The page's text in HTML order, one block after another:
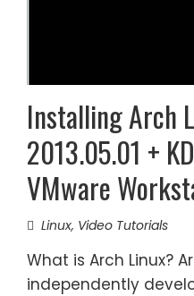
Installing Arch
2013.05.01 +
VMware
Linux, Video Tutorials
What is Arch Linux?
independently